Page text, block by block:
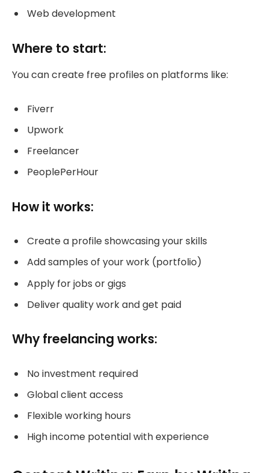
Web development
Where to start:
You can create free profiles on platforms like:
Fiverr
Upwork
Freelancer
PeoplePerHour
How it works:
Create a profile showcasing your skills
Add samples of your work (portfolio)
Apply for jobs or gigs
Deliver quality work and get paid
Why freelancing works:
No investment required
Global client access
Flexible working hours
High income potential with experience